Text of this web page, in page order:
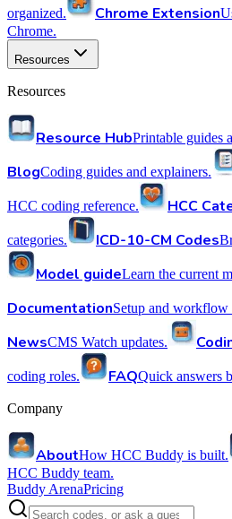
organized. Chrome Extension
Chrome.
Resources
Resources
Resource HubPrintable guides
BlogCoding guides and explainers.
HCC coding reference. HCC
categories. ICD-10-CM Codes
Model guideLearn the current
DocumentationSetup and workflow
NewsCMS Watch updates.
coding roles. FAQQuick answers
Company
AboutHow HCC Buddy is built.
HCC Buddy team.
Buddy ArenaPricing